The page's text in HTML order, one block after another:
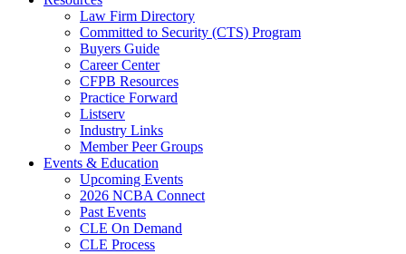
Law Firm Directory
Committed to Security (CTS) Program
Buyers Guide
Career Center
CFPB Resources
Practice Forward
Listserv
Industry Links
Member Peer Groups
Events & Education
Upcoming Events
2026 NCBA Connect
Past Events
CLE On Demand
CLE Process